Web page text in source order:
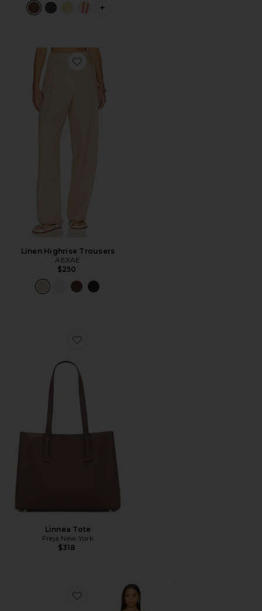
PLUS ICON TO SEE MORE OPTIONS
Favorite Linen Highrise Trousers
Linen Highrise Trousers
AEXAE
$250
Favorite Linnea Tote
Linnea Tote
Freja New York
$318
Favorite Skye Skirt Set